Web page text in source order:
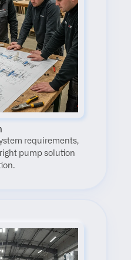
requirements,
pump solution